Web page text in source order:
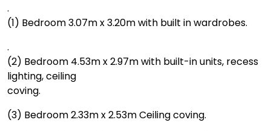
.
(1) Bedroom 3.07m x 3.20m with built in wardrobes.
.
(2) Bedroom 4.53m x 2.97m with built-in units, recess
lighting, ceiling
coving.
(3) Bedroom 2.33m x 2.53m Ceiling coving.